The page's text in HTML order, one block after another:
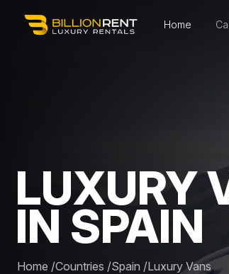
Home
LUXURY
IN SPAIN
Home /Countries /Spain /Luxury Vans